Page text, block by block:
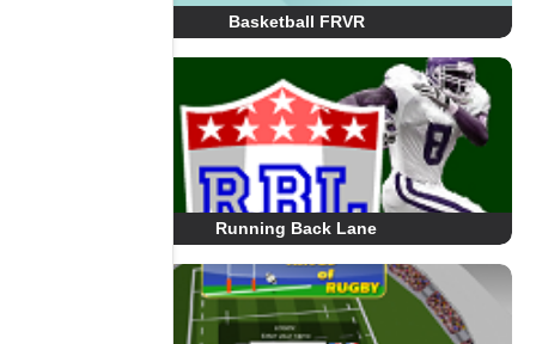
Basketball FRVR
Running Back Lane